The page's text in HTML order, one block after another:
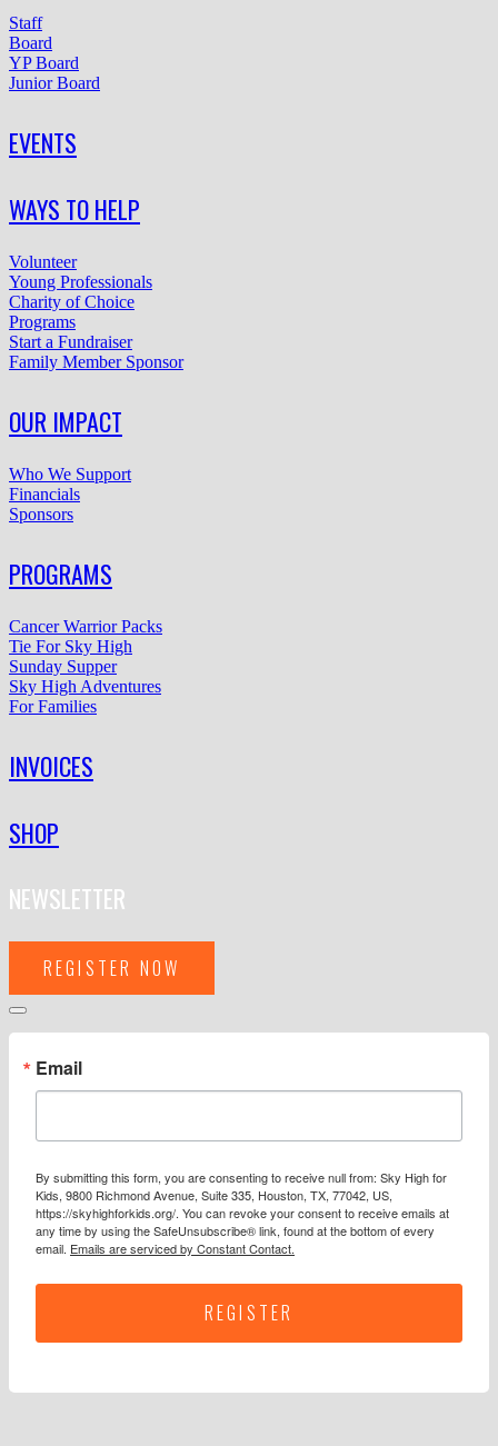
Staff
Board
YP Board
Junior Board
EVENTS
WAYS TO HELP
Volunteer
Young Professionals
Charity of Choice
Programs
Start a Fundraiser
Family Member Sponsor
OUR IMPACT
Who We Support
Financials
Sponsors
PROGRAMS
Cancer Warrior Packs
Tie For Sky High
Sunday Supper
Sky High Adventures
For Families
INVOICES
SHOP
NEWSLETTER
REGISTER NOW
Email
By submitting this form, you are consenting to receive null from: Sky High for
Kids, 9800 Richmond Avenue, Suite 335, Houston, TX, 77042, US,
https://skyhighforkids.org/. You can revoke your consent to receive emails at
any time by using the SafeUnsubscribe® link, found at the bottom of every
email. Emails are serviced by Constant Contact.
REGISTER